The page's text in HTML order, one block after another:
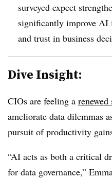
surveyed expect
significantly improve AI
and trust in business
Dive Insight:
CIOs are feeling a
ameliorate data dilemmas
pursuit of productivity
“AI acts as both a critical
for data governance,”